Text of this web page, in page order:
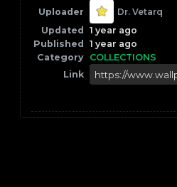
Uploader
Dr. Vetarq
Updated
1 year ago
Published
1 year ago
Category COLLECTIONS
Link